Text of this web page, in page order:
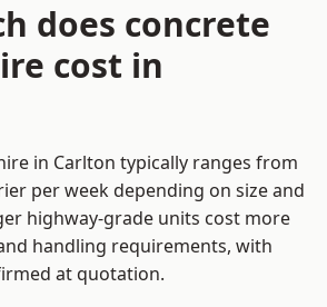
does concrete
cost in
in Carlton typically ranges from
per week depending on size and
highway-grade units cost more
handling requirements, with
at quotation.